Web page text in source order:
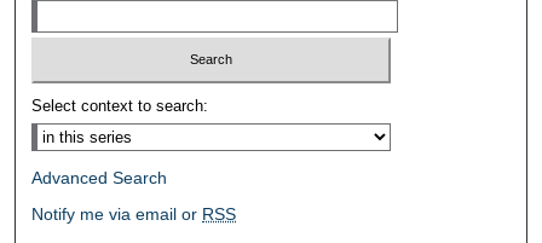
Select context to search:
Advanced Search
Notify me via email or RSS